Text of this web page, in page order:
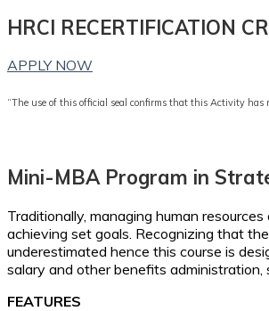
HRCI RECERTIFICATION
APPLY NOW
“The use of this official seal confirms that this Activity
Mini-MBA Program in
Traditionally, managing human
achieving set goals. Recognizing that
underestimated hence this course is
salary and other benefits administration,
FEATURES